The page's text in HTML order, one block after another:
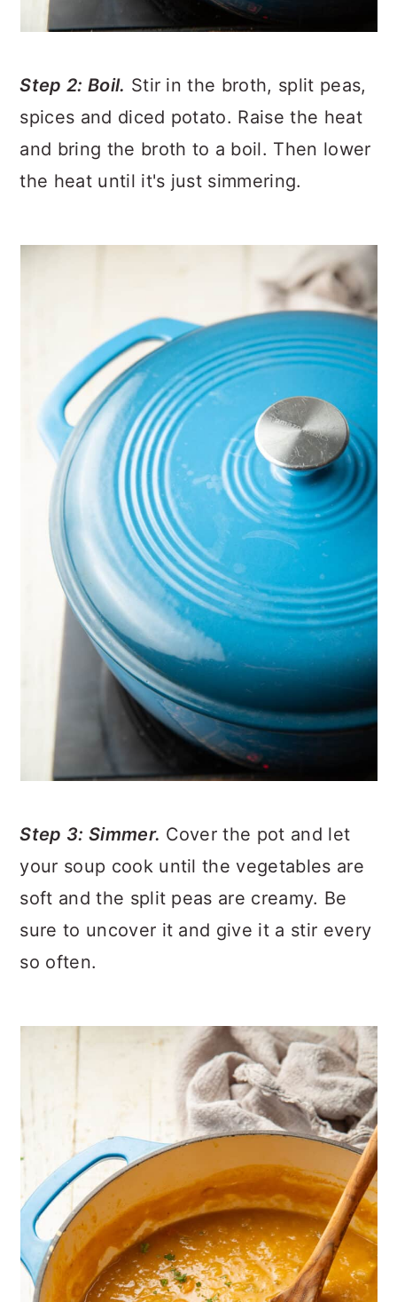
Step 2: Boil. Stir in the broth, split peas,
spices and diced potato. Raise the heat
and bring the broth to a boil. Then lower
the heat until it's just simmering.
Step 3: Simmer. Cover the pot and let
your soup cook until the vegetables are
soft and the split peas are creamy. Be
sure to uncover it and give it a stir every
so often.